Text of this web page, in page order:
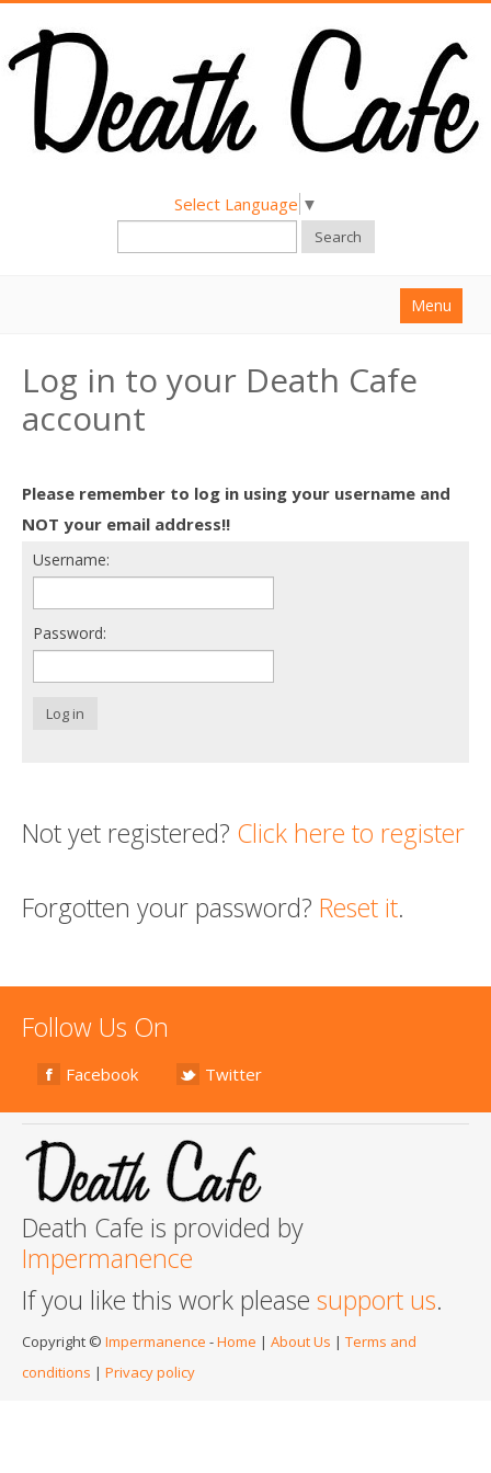
Select Language ▼
Search
Menu
About
Find a Death Cafe
Death conversation
Support us
Login
Log in to your Death Cafe
account
Please remember to log in using your username and
NOT your email address!!
Username:
Password:
Log in
Not yet registered? Click here to register
Forgotten your password? Reset it.
Follow Us On
Facebook Twitter
Death Cafe is provided by
Impermanence
If you like this work please support us.
Copyright © Impermanence -Home | About Us | Terms and
conditions | Privacy policy